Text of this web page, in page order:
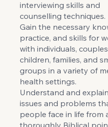
interviewing skills and
counselling techniques.
Gain the necessary
practice, and skills for
with individuals,
children, families, and
groups in a variety of
health settings.
Understand and
issues and problems
people face in life from
thoroughly Biblical